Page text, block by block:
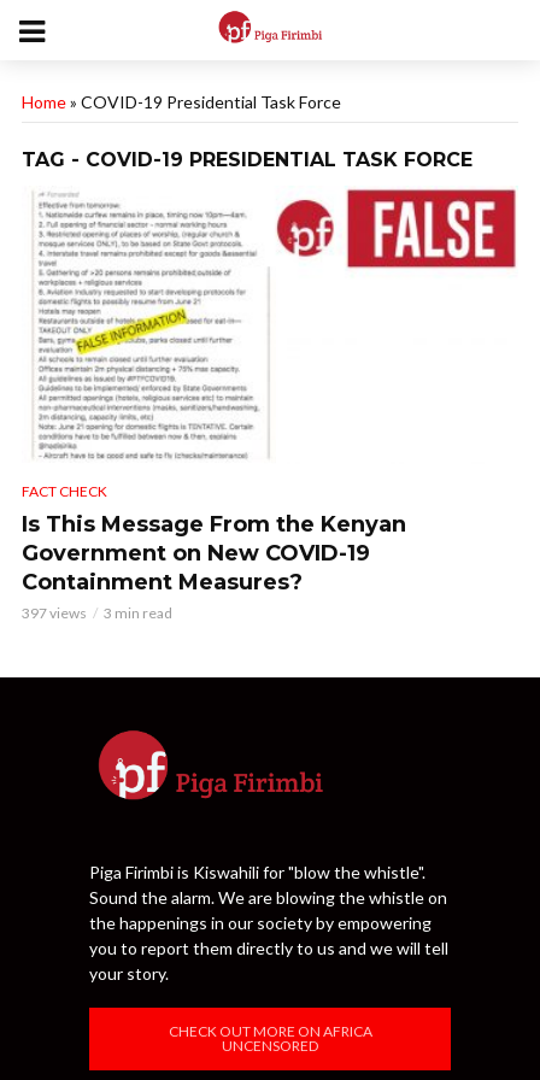
Home» COVID-19 Presidential Task Force
TAG - COVID-19 PRESIDENTIAL TASK FORCE
FACT CHECK
Is This Message From the Kenyan
Government on New COVID-19
Containment Measures?
397 views 3 min read
Piga Firimbi is Kiswahili for "blow the whistle".
Sound the alarm. We are blowing the whistle on
the happenings in our society by empowering
you to report them directly to us and we will tell
your story.
CHECK OUT MORE ON AFRICA
UNCENSORED